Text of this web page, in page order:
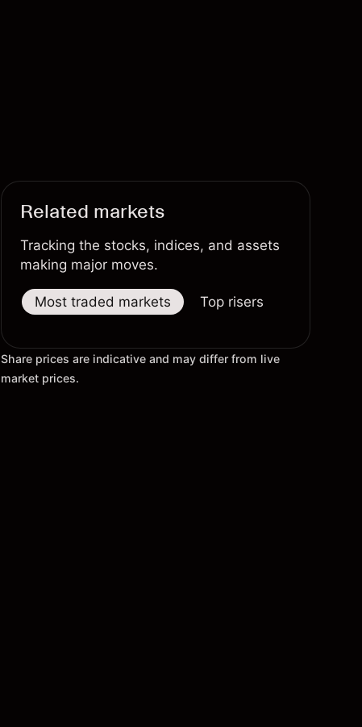
Related markets
Tracking the stocks, indices, and assets
making major moves.
Most traded markets Top risers
Share prices are indicative and may differ from live
market prices.